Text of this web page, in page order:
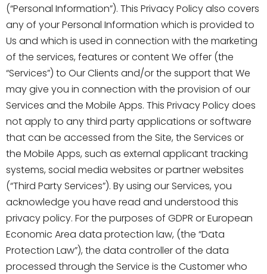
(“Personal Information”). This Privacy Policy also covers
any of your Personal Information which is provided to
Us and which is used in connection with the marketing
of the services, features or content We offer (the
“Services”) to Our Clients and/or the support that We
may give you in connection with the provision of our
Services and the Mobile Apps. This Privacy Policy does
not apply to any third party applications or software
that can be accessed from the Site, the Services or
the Mobile Apps, such as external applicant tracking
systems, social media websites or partner websites
(“Third Party Services”). By using our Services, you
acknowledge you have read and understood this
privacy policy. For the purposes of GDPR or European
Economic Area data protection law, (the “Data
Protection Law”), the data controller of the data
processed through the Service is the Customer who